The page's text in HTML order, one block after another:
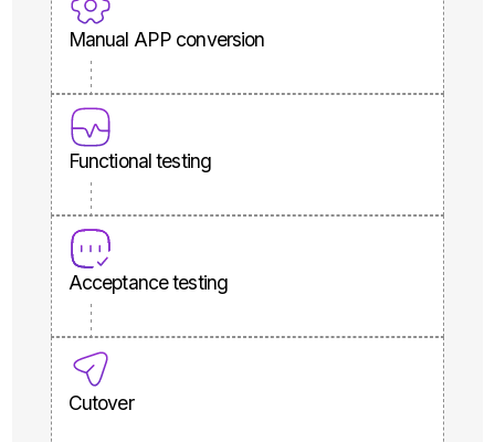
Manual APP conversion
Functional testing
Acceptance testing
Cutover